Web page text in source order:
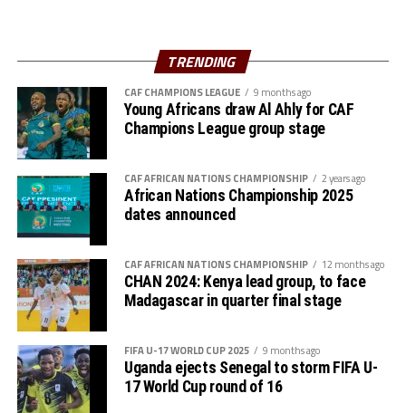
CECAFA Kagame Cup from July 18 to August 9th. The
competition is normally used to prepare teams in the
pre-season ahead of the start of the Confederation of
Africa Football Associations (CAF) competitions.
The Zone will also organize the CAF Women’s
Champions League for CECAFA qualifiers, African
Schools Football Championship CECAFA qualifiers, CAF
U-17 African Cup of Nations CECAFA qualifiers and CAF
U-20 Africa Cup of Nations CECAFA qualifiers.
CECAFA 2026 competitions
# CECAFA U-17 Girls Championship (May 14-June
14th)
# CECAFA Beach Soccer Championship (July 1-5)
TRENDING
CAF CHAMPIONS LEAGUE 9 months ago
Young Africans draw Al Ahly for CAF
Champions League group stage
CAF AFRICAN NATIONS CHAMPIONSHIP 2 years ago
African Nations Championship 2025
dates announced
CAF AFRICAN NATIONS CHAMPIONSHIP 12 months ago
CHAN 2024: Kenya lead group, to face
Madagascar in quarter final stage
FIFA U-17 WORLD CUP 2025 9 months ago
Uganda ejects Senegal to storm FIFA U-
17 World Cup round of 16